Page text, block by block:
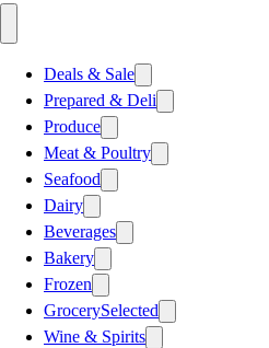
Deals & Sale
Prepared & Deli
Produce
Meat & Poultry
Seafood
Dairy
Beverages
Bakery
Frozen
GrocerySelected
Wine & Spirits